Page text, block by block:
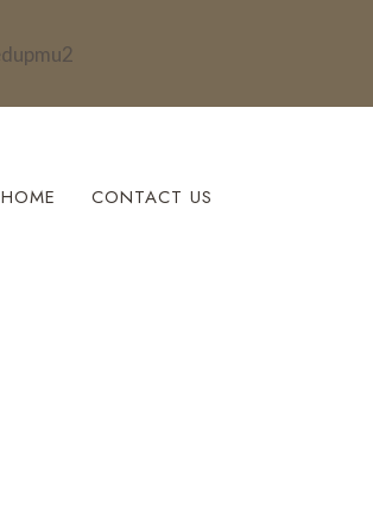
HOME CONTACT US